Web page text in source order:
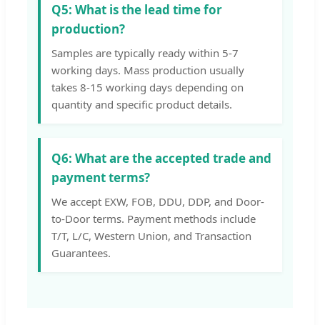
Q5: What is the lead time for
production?
Samples are typically ready within 5-7
working days. Mass production usually
takes 8-15 working days depending on
quantity and specific product details.
Q6: What are the accepted trade and
payment terms?
We accept EXW, FOB, DDU, DDP, and Door-
to-Door terms. Payment methods include
T/T, L/C, Western Union, and Transaction
Guarantees.